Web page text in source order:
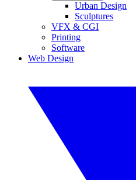
Urban Design
Sculptures
VFX & CGI
Printing
Software
Web Design